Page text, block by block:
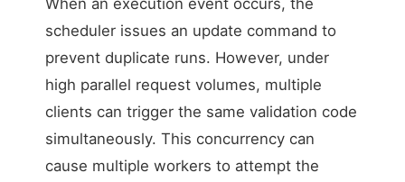
scheduler issues an update command to
prevent duplicate runs. However, under
high parallel request volumes, multiple
clients can trigger the same validation code
simultaneously. This concurrency can
cause multiple workers to attempt the